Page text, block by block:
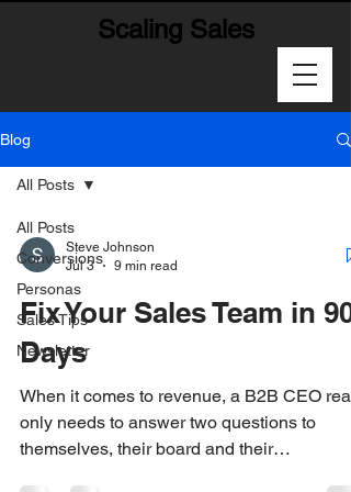
Scaling Sales
Blog
All Posts
Conversions
Personas
Sales Tips
Newsletter
All Posts
Steve Johnson
Jul 3
9 min read
Fix Your Sales Team in 90
Days
When it comes to revenue, a B2B CEO
only needs to answer two questions to
themselves, their board and their